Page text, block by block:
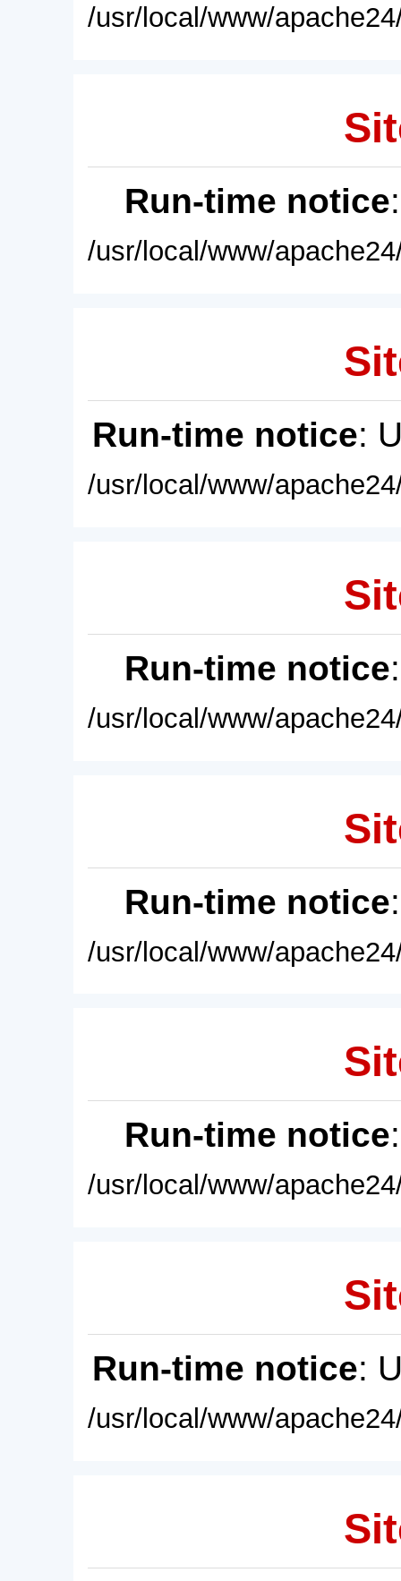
/usr/local/www/
Run-time notice
/usr/local/www/
Run-time notice:
/usr/local/www/
Run-time notice
/usr/local/www/
Run-time notice
/usr/local/www/
Run-time notice
/usr/local/www/
Run-time notice:
/usr/local/www/